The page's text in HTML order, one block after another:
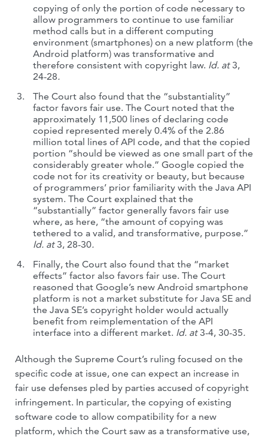
copying of only the portion of code necessary to
allow programmers to continue to use familiar
method calls but in a different computing
environment (smartphones) on a new platform (the
Android platform) was transformative and
therefore consistent with copyright law. Id. at3,
24-28.
The Court also found that the “substantiality”
factor favors fair use. The Court noted that the
approximately 11,500 lines of declaring code
copied represented merely 0.4% of the 2.86
million total lines of API code, and that the copied
portion “should be viewed as one small part of the
considerably greater whole.” Google copied the
code not for its creativity or beauty, but because
of programmers’ prior familiarity with the Java API
system. The Court explained that the
“substantially” factor generally favors fair use
where, as here, “the amount of copying was
tethered to a valid, and transformative, purpose.”
Id. at3, 28-30.
Finally, the Court also found that the “market
effects” factor also favors fair use. The Court
reasoned that Google’s new Android smartphone
platform is not a market substitute for Java SE and
the Java SE’s copyright holder would actually
benefit from reimplementation of the API
interface into a different market. Id. at3-4, 30-35.
Although the Supreme Court’s ruling focused on the
specific code at issue, one can expect an increase in
fair use defenses pled by parties accused of copyright
infringement. In particular, the copying of existing
software code to allow compatibility for a new
platform, which the Court saw as a transformative use,